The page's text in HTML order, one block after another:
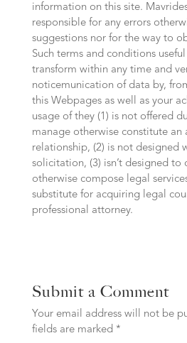
information on this site.
responsible for any errors
suggestions nor for the way to
Such terms and conditions
transform within any time and
noticemunication of data by,
this Webpages as well as your
usage of they (1) is not offered
manage otherwise constitute an
relationship, (2) is not designed
solicitation, (3) isn’t designed to
otherwise compose legal
substitute for acquiring legal
professional attorney.
Submit a Comment
Your email address will not be
fields are marked *